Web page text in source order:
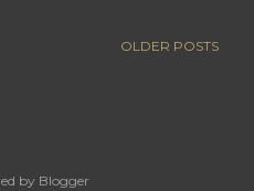
OLDER POSTS
by Blogger